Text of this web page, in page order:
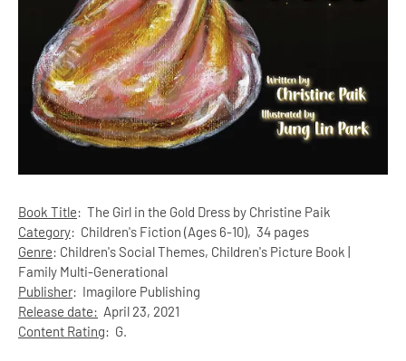
Book Title: The Girl in the Gold Dress by Christine Paik
Category: Children's Fiction (Ages 6-10), 34 pages
Genre: Children's Social Themes, Children's Picture Book |
Family Multi-Generational
Publisher: Imagilore Publishing
Release date: April 23, 2021
Content Rating: G.